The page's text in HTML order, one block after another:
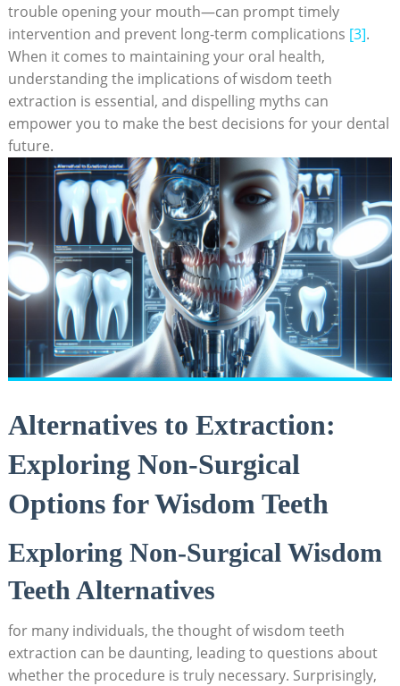
trouble opening your mouth—can prompt timely
intervention and prevent long-term complications [3].
When it comes to maintaining your oral health,
understanding the implications of wisdom teeth
extraction is essential, and dispelling myths can
empower you to make the best decisions for your dental
future.
Alternatives to Extraction:
Exploring Non-Surgical
Options for Wisdom Teeth
Exploring Non-Surgical Wisdom
Teeth Alternatives
for many individuals, the thought of wisdom teeth
extraction can be daunting, leading to questions about
whether the procedure is truly necessary. Surprisingly,